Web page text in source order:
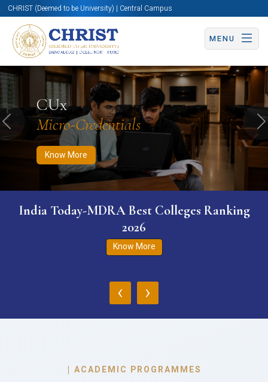
CHRIST (Deemed to be University) | Central Campus
MENU
CUx
Micro-Credentials
Know More
Know More Apply Now Apply Now
Previous
India Today-MDRA Best Colleges Ranking
2026
Know More
‹ ›
| ACADEMIC PROGRAMMES